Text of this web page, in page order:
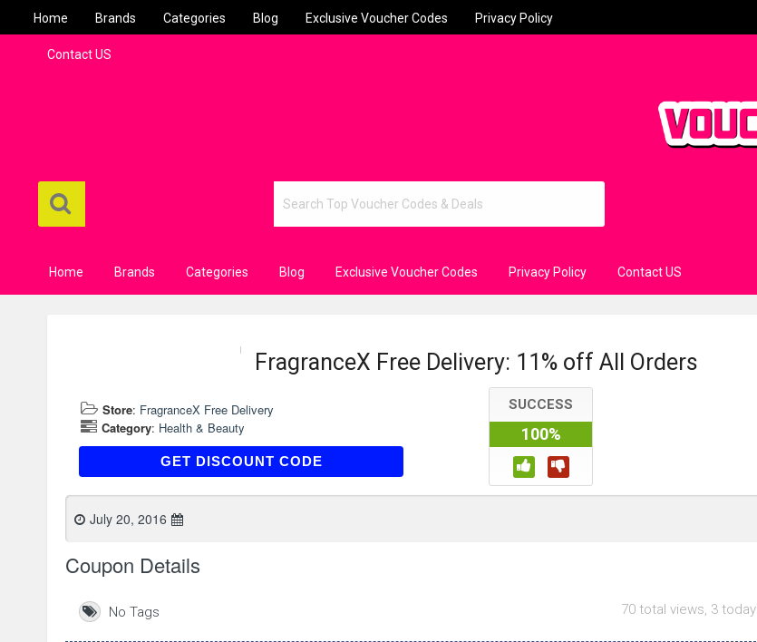
Home Brands Categories Blog Exclusive Voucher Codes Privacy Policy
Contact US
Home Brands Categories Blog Exclusive Voucher Codes Privacy Policy Contact US
FragranceX Free Delivery: 11% off All Orders
Store: FragranceX Free Delivery
Category: Health & Beauty
GET DISCOUNT CODE
SUCCESS
100%
July 20, 2016
Coupon Details
No Tags 70 total views, 3 today